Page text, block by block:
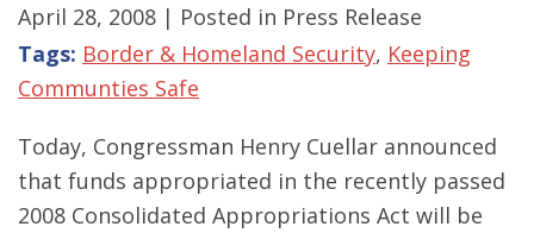
April 28, 2008 | Posted in Press Release
Tags: Border & Homeland Security, Keeping
Communties Safe
Today, Congressman Henry Cuellar announced
that funds appropriated in the recently passed
2008 Consolidated Appropriations Act will be